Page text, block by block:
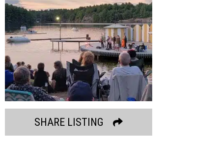
SHARE LISTING